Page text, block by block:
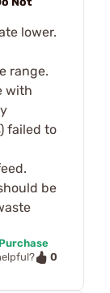
lower.
range.
with
failed to
be
0